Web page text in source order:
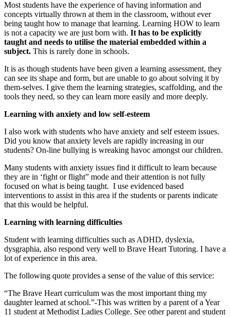
Most students have the experience of having information and
concepts virtually thrown at them in the classroom, without ever
being taught how to manage that learning. Learning HOW to learn
is not a capacity we are just born with. It has to be explicitly
taught and needs to utilise the material embedded within a
subject. This is rarely done in schools.
It is as though students have been given a learning assessment, they
can see its shape and form, but are unable to go about solving it by
them-selves. I give them the learning strategies, scaffolding, and the
tools they need, so they can learn more easily and more deeply.
Learning with anxiety and low self-esteem
I also work with students who have anxiety and self esteem issues.
Did you know that anxiety levels are rapidly increasing in our
students? On-line bullying is wreaking havoc amongst our children.
Many students with anxiety issues find it difficult to learn because
they are in ‘fight or flight” mode and their attention is not fully
focused on what is being taught. I use evidenced based
interventions to assist in this area if the students or parents indicate
that this would be helpful.
Learning with learning difficulties
Student with learning difficulties such as ADHD, dyslexia,
dysgraphia, also respond very well to Brave Heart Tutoring. I have a
lot of experience in this area.
The following quote provides a sense of the value of this service:
“The Brave Heart curriculum was the most important thing my
daughter learned at school.”-This was written by a parent of a Year
11 student at Methodist Ladies College. See other parent and student